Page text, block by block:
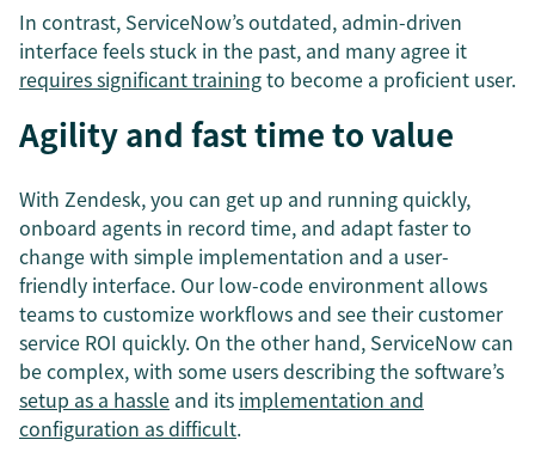
In contrast, ServiceNow’s outdated, admin-driven
interface feels stuck in the past, and many agree it
requires significant trainingto become a proficient user.
Agility and fast time to value
With Zendesk, you can get up and running quickly,
onboard agents in record time, and adapt faster to
change with simple implementation and a user-
friendly interface. Our low-code environment allows
teams to customize workflows and see their customer
service ROI quickly. On the other hand, ServiceNow can
be complex, with some users describing the software’s
setup as a hassle and its implementation and
configuration as difficult.